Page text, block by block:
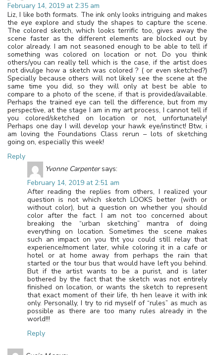
February 14, 2019 at 2:35 am
Liz, I like both formats. The ink only looks intriguing and makes
the eye explore and study the shapes to capture the scene.
The colored sketch, which looks terrific too, gives away the
scene faster as the different elements are blocked out by
color already. I am not seasoned enough to be able to tell if
something was colored on location or not. Do you think
others/you can really tell which is the case, if the artist does
not divulge how a sketch was colored ? ( or even sketched?)
Specially because others will not likely see the scene at the
same time you did, so they will only at best be able to
compare to a photo of the scene, if that is provided/available.
Perhaps the trained eye can tell the difference, but from my
perspective, at the stage I am in my art process, I cannot tell if
you colored/sketched on location or not, unfortunately!
Perhaps one day I will develop your hawk eye/instinct! Btw, i
am loving the Foundations Class rerun – lots of sketching
going on, especially this week!
Reply
Yvonne Carpenter says:
February 14, 2019 at 2:51 am
After reading the replies from others, I realized your
question is not which sketch LOOKS better (with or
without color), but a question on whether you should
color after the fact. I am not too concerned about
breaking the “urban sketching” mantra of doing
everything on location. Sometimes the scene makes
such an impact on you tht you could still relay that
experience/moment later, while coloring it in a cafe or
hotel or at home away from perhaps the rain that
started or the tour bus that would have left you behind.
But if the artist wants to be a purist, and is later
bothered by the fact that the sketch was not entirely
finished on location, or wants the sketch to represent
that exact moment of their life, th hen leave it with ink
only. Personally, I try to rid myself of “rules” as much as
possible as there are too many rules already in the
world!!!
Reply